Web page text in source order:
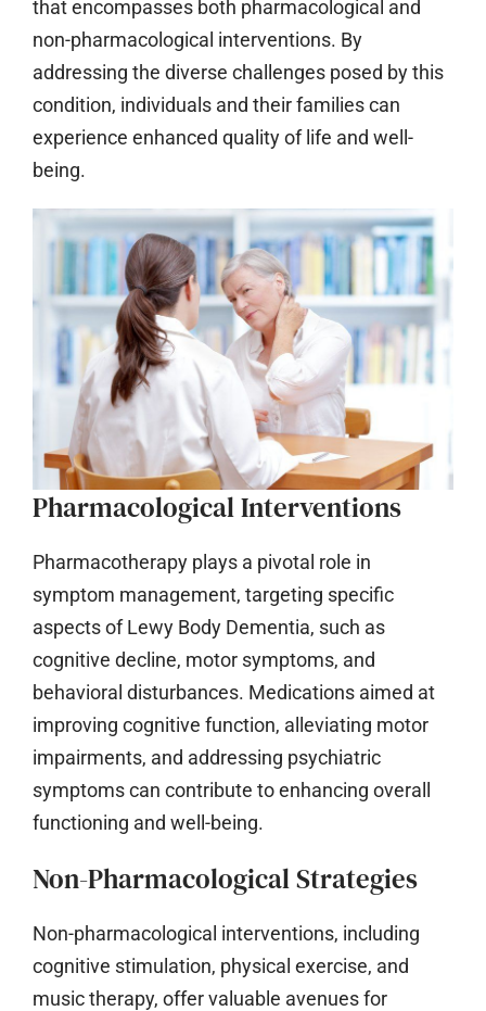
that encompasses both pharmacological and
non-pharmacological interventions. By
addressing the diverse challenges posed by this
condition, individuals and their families can
experience enhanced quality of life and well-
being.
Pharmacological Interventions
Pharmacotherapy plays a pivotal role in
symptom management, targeting specific
aspects of Lewy Body Dementia, such as
cognitive decline, motor symptoms, and
behavioral disturbances. Medications aimed at
improving cognitive function, alleviating motor
impairments, and addressing psychiatric
symptoms can contribute to enhancing overall
functioning and well-being.
Non-Pharmacological Strategies
Non-pharmacological interventions, including
cognitive stimulation, physical exercise, and
music therapy, offer valuable avenues for